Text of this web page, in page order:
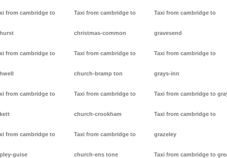
from cambridge to
from cambridge to
from cambridge to
from cambridge to
guise
Taxi from cambridge to
christmas-common
Taxi from cambridge to
church-bramp ton
Taxi from cambridge to
church-crookham
Taxi from cambridge to
church-ens tone
Taxi from cambridge to
gravesend
Taxi from cambridge to
grays-inn
Taxi from cambridge to
Taxi from cambridge to
grazeley
Taxi from cambridge to